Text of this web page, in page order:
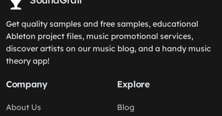
Get quality samples and free samples, educational
Ableton project files, music promotional services,
discover artists on our music blog, and a handy music
theory app!
Company
About Us
Explore
Blog